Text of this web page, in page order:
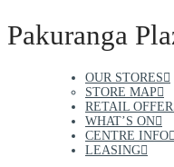
Pakuranga
OUR STORES
STORE MAP
RETAIL
WHAT’S ON
CENTRE INFO
LEASING